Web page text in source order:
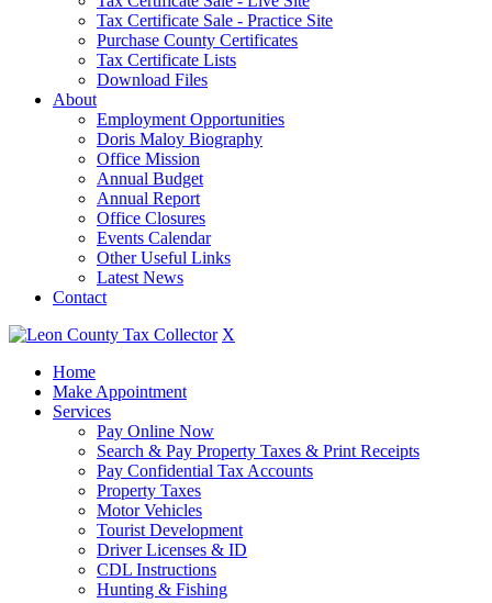
Tax Certificate Sale - Practice Site
Purchase County Certificates
Tax Certificate Lists
Download Files
About
Employment Opportunities
Doris Maloy Biography
Office Mission
Annual Budget
Annual Report
Office Closures
Events Calendar
Other Useful Links
Latest News
Contact
X
Home
Make Appointment
Services
Pay Online Now
Search & Pay Property Taxes & Print Receipts
Pay Confidential Tax Accounts
Property Taxes
Motor Vehicles
Tourist Development
Driver Licenses & ID
CDL Instructions
Hunting & Fishing